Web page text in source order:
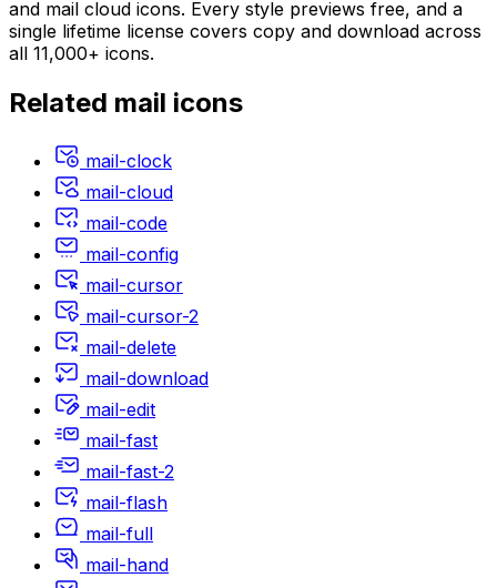
and mail cloud icons. Every style previews free, and a
single lifetime license covers copy and download across
all 11,000+ icons.
Related mail icons
mail-clock
mail-cloud
mail-code
mail-config
mail-cursor
mail-cursor-2
mail-delete
mail-download
mail-edit
mail-fast
mail-fast-2
mail-flash
mail-full
mail-hand